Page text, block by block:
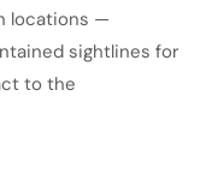
locations —
sightlines for
to the